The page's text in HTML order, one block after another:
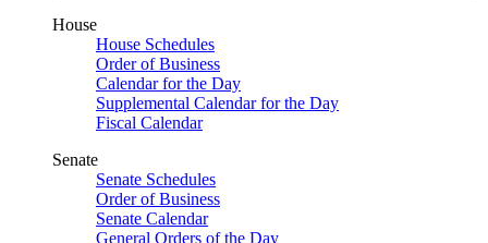
House
House Schedules
Order of Business
Calendar for the Day
Supplemental Calendar for the Day
Fiscal Calendar
Senate
Senate Schedules
Order of Business
Senate Calendar
General Orders of the Day